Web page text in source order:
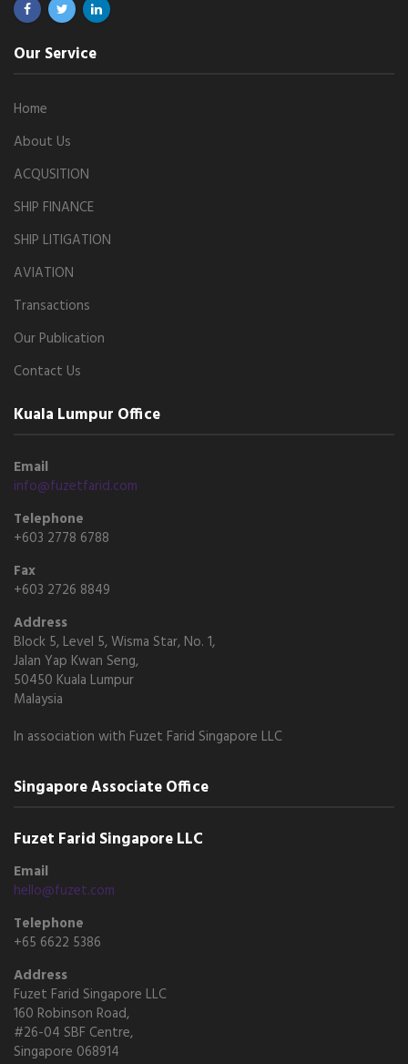
Our Service
Home
About Us
ACQUSITION
SHIP FINANCE
SHIP LITIGATION
AVIATION
Transactions
Our Publication
Contact Us
Kuala Lumpur Office
Email
info@fuzetfarid.com
Telephone
+603 2778 6788
Fax
+603 2726 8849
Address
Block 5, Level 5, Wisma Star, No. 1,
Jalan Yap Kwan Seng,
50450 Kuala Lumpur
Malaysia
In association with Fuzet Farid Singapore LLC
Singapore Associate Office
Fuzet Farid Singapore LLC
Email
hello@fuzet.com
Telephone
+65 6622 5386
Address
Fuzet Farid Singapore LLC
160 Robinson Road,
#26-04 SBF Centre,
Singapore 068914